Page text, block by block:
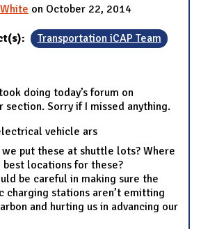
on October 22, 2014
Transportation iCAP Team
doing today’s forum on
section. Sorry if I missed anything.
vehicle ars
we put these at shuttle lots? Where
best locations for these?
be careful in making sure the
charging stations aren’t emitting
and hurting us in advancing our